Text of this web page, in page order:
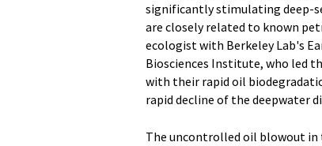
significantly stimulating deep-
are closely related to known
ecologist with Berkeley Lab's
Biosciences Institute, who led
with their rapid oil
rapid decline of the deepwater
The uncontrolled oil blowout in